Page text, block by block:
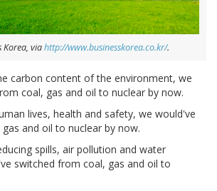
Korea, viahttp://www.businesskorea.co.kr/.
carbon content of the environment, we
coal, gas and oil to nuclear by now.
lives, health and safety, we would've
and oil to nuclear by now.
spills, air pollution and water
switched from coal, gas and oil to